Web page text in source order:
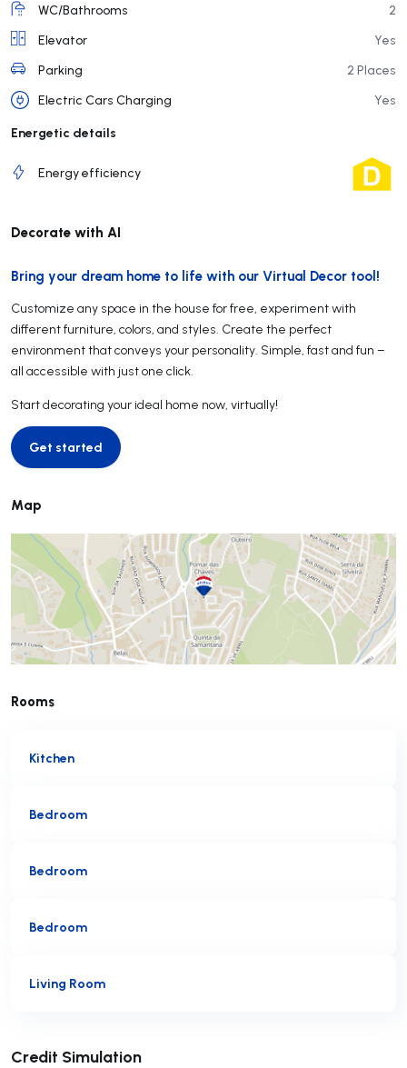
WC/Bathrooms
2
Elevator
Yes
Parking
2 Places
Electric Cars Charging
Yes
Energetic details
Energy efficiency
Decorate with AI
Bring your dream home to life with our Virtual Decor tool!
Customize any space in the house for free, experiment with
different furniture, colors, and styles. Create the perfect
environment that conveys your personality. Simple, fast and fun –
all accessible with just one click.
Start decorating your ideal home now, virtually!
Get started
Get started
Map
Rooms
Kitchen
Bedroom
Bedroom
Bedroom
Living Room
Credit Simulation
Submit